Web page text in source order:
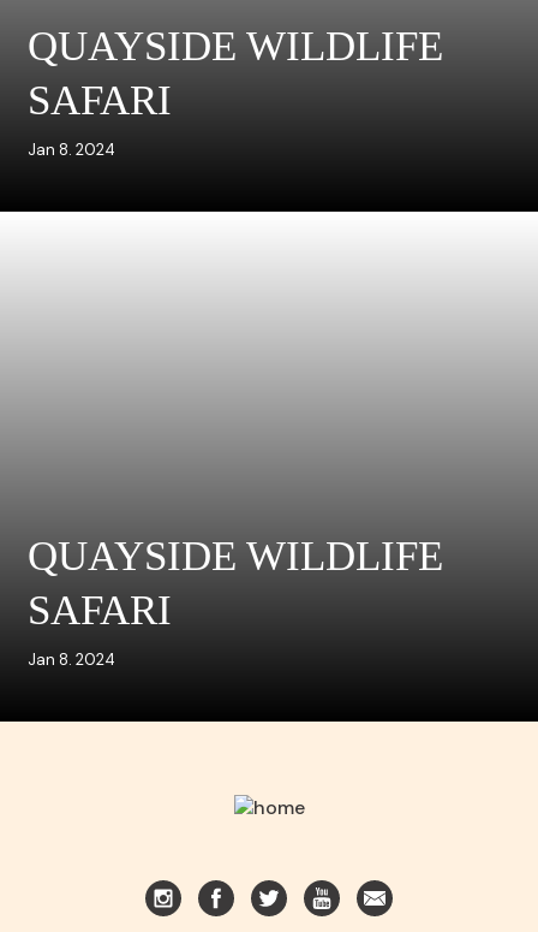
QUAYSIDE WILDLIFE
SAFARI
Jan 8. 2024
QUAYSIDE WILDLIFE
SAFARI
Jan 8. 2024